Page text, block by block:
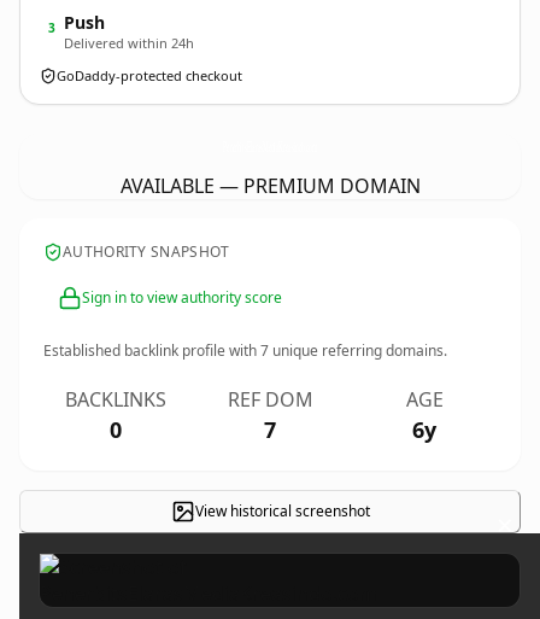
3 Push
Delivered within 24h
GoDaddy-protected checkout
AVAILABLE — PREMIUM DOMAIN
AUTHORITY SNAPSHOT
Sign in to view authority score
Established backlink profile with7 unique referring domains.
BACKLINKS
0
REF DOM
7
AGE
6y
View historical screenshot ×